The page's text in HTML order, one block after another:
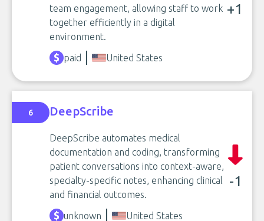
team engagement, allowing staff to work
together efficiently in a digital
environment.
+1
paid United States
6 DeepScribe
DeepScribe automates medical
documentation and coding, transforming
patient conversations into context-aware,
specialty-specific notes, enhancing clinical
and financial outcomes.
-1
unknown United States